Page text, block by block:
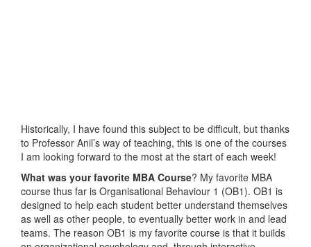
Historically, I have found this subject to be difficult, but thanks
to Professor Anil’s way of teaching, this is one of the courses
I am looking forward to the most at the start of each week!
What was your favorite MBA Course? My favorite MBA
course thus far is Organisational Behaviour 1 (OB1). OB1 is
designed to help each student better understand themselves
as well as other people, to eventually better work in and lead
teams. The reason OB1 is my favorite course is that it builds